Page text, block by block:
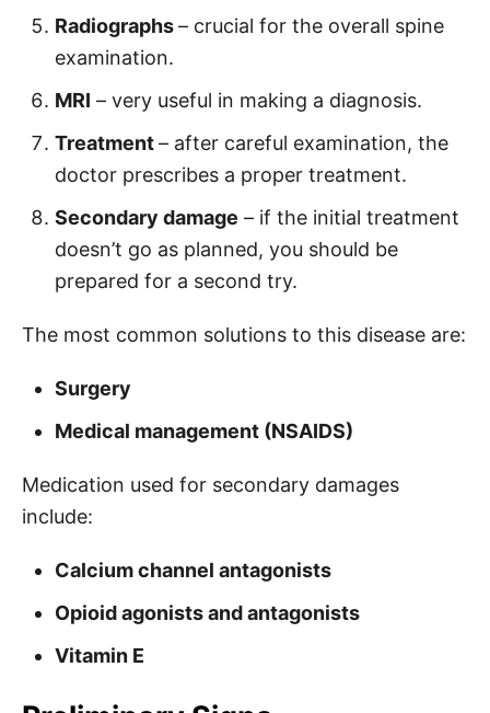
Radiographs– crucial for the overall spine
examination.
MRI – very useful in making a diagnosis.
Treatment– after careful examination, the
doctor prescribes a proper treatment.
Secondary damage – if the initial treatment
doesn’t go as planned, you should be
prepared for a second try.
The most common solutions to this disease are:
Surgery
Medical management (NSAIDS)
Medication used for secondary damages
include:
Calcium channel antagonists
Opioid agonists and antagonists
Vitamin E